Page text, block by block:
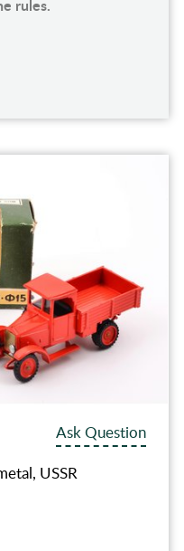
rules.
Ask Question
USSR